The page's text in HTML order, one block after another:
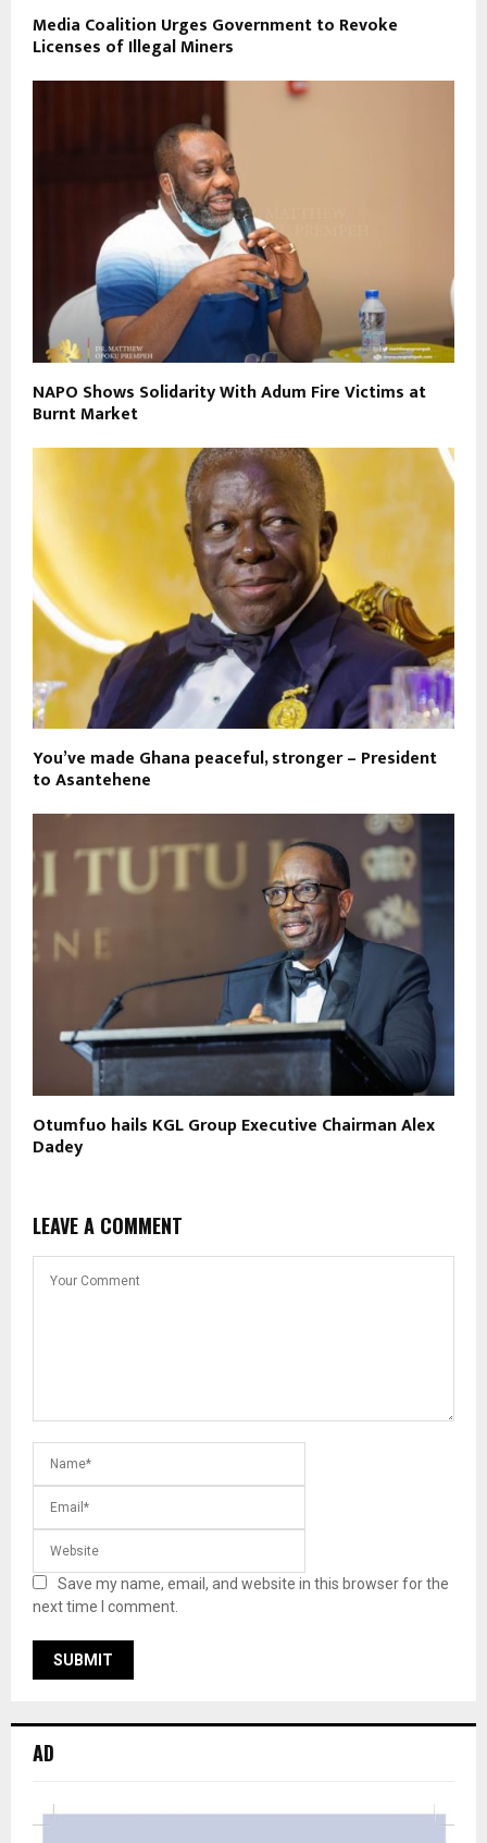
Media Coalition Urges Government to Revoke
Licenses of Illegal Miners
NAPO Shows Solidarity With Adum Fire Victims at
Burnt Market
You’ve made Ghana peaceful, stronger – President
to Asantehene
Otumfuo hails KGL Group Executive Chairman Alex
Dadey
LEAVE A COMMENT
Save my name, email, and website in this browser for the
next time I comment.
AD